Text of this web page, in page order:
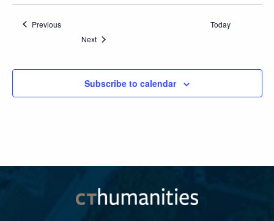
PreviousEvents
Today
NextEvents
Subscribe to calendar